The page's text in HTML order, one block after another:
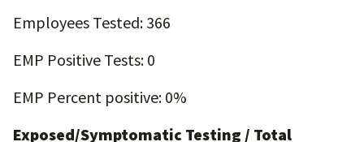
Employees Tested: 366
EMP Positive Tests: 0
EMP Percent positive: 0%
Exposed/Symptomatic Testing / Total